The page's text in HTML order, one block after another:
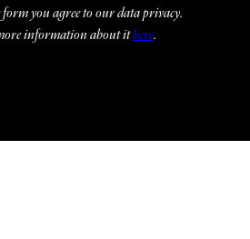
you agree to our data privacy.
information about ithere.